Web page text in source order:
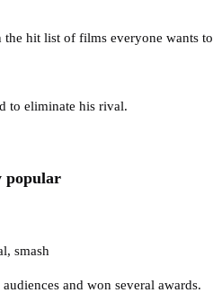
hit list of films everyone wants to
to eliminate his rival.
popular
, smash
and won several awards.